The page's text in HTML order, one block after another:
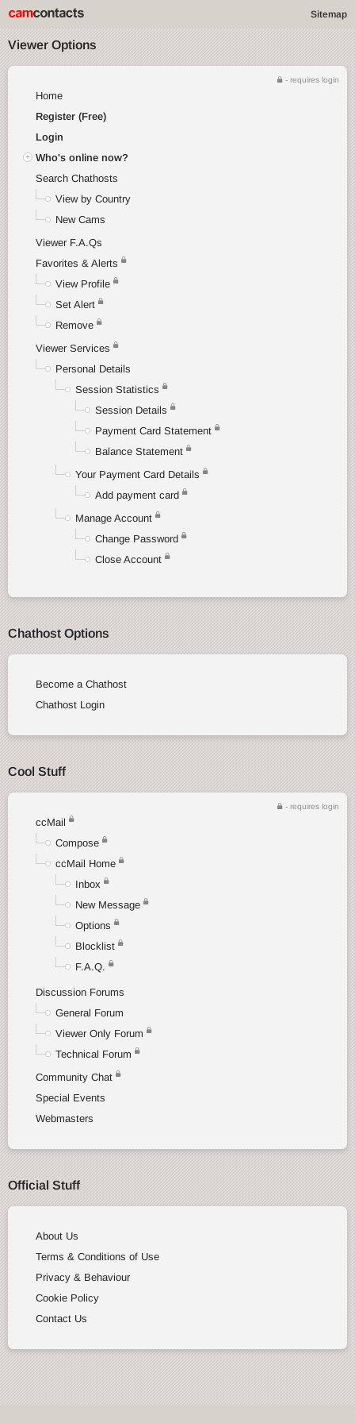
Sitemap
Viewer Options
- requires login
Home
Register (Free)
Login
Who's online now?
Search Chathosts
View by Country
New Cams
Viewer F.A.Qs
Favorites & Alerts
View Profile
Set Alert
Remove
Viewer Services
Personal Details
Session Statistics
Session Details
Payment Card Statement
Balance Statement
Your Payment Card Details
Add payment card
Manage Account
Change Password
Close Account
Chathost Options
Become a Chathost
Chathost Login
Cool Stuff
- requires login
ccMail
Compose
ccMail Home
Inbox
New Message
Options
Blocklist
F.A.Q.
Discussion Forums
General Forum
Viewer Only Forum
Technical Forum
Community Chat
Special Events
Webmasters
Official Stuff
About Us
Terms & Conditions of Use
Privacy & Behaviour
Cookie Policy
Contact Us